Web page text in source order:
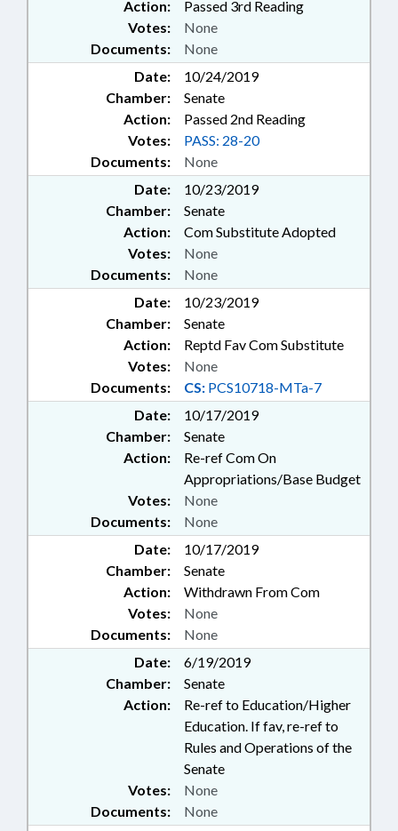
Action: Passed 3rd Reading
Documents: None
Votes: None
Date:
10/24/2019
Chamber:
Senate
Action:
Passed 2nd Reading
Documents: None
Votes: PASS: 28-20
Date:
10/23/2019
Chamber:
Senate
Action:
Com Substitute Adopted
Documents: None
Votes: None
Date:
10/23/2019
Chamber:
Senate
Action:
Reptd Fav Com Substitute
Documents: CS: PCS10718-MTa-7
Votes: None
Date:
10/17/2019
Chamber:
Senate
Action:
Re-ref Com On
Appropriations/Base Budget
Documents: None
Votes: None
Date:
10/17/2019
Chamber:
Senate
Action:
Withdrawn From Com
Documents: None
Votes: None
Date:
6/19/2019
Chamber:
Senate
Action:
Re-ref to Education/Higher
Education. If fav, re-ref to
Rules and Operations of the
Senate
Documents: None
Votes: None